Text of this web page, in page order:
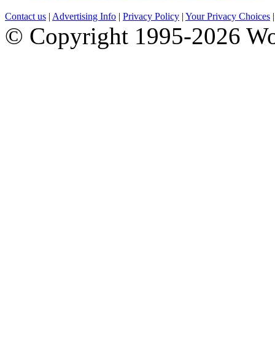
Contact us | Advertising Info | Privacy Policy | Your Privacy Choices
© Copyright 1995-2026